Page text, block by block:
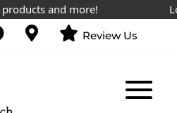
and more!
Review Us